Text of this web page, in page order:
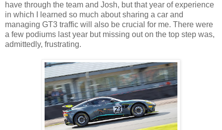
have through the team and Josh, but that year of experience
in which I learned so much about sharing a car and
managing GT3 traffic will also be crucial for me. There were
a few podiums last year but missing out on the top step was,
admittedly, frustrating.